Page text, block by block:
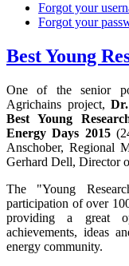
Forgot your
Forgot your
Best Young
One of the senior
Agrichains project,
Best Young
Energy Days 2015
Anschober, Regional
Gerhard Dell, Director
The "Young
participation of over
providing a great
achievements, ideas
energy community.